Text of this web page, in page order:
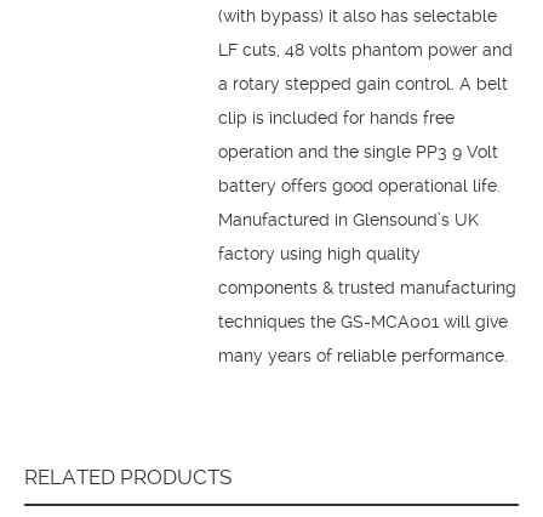
(with bypass) it also has selectable
LF cuts, 48 volts phantom power and
a rotary stepped gain control. A belt
clip is included for hands free
operation and the single PP3 9 Volt
battery offers good operational life.
Manufactured in Glensound’s UK
factory using high quality
components & trusted manufacturing
techniques the GS-MCA001 will give
many years of reliable performance.
RELATED PRODUCTS